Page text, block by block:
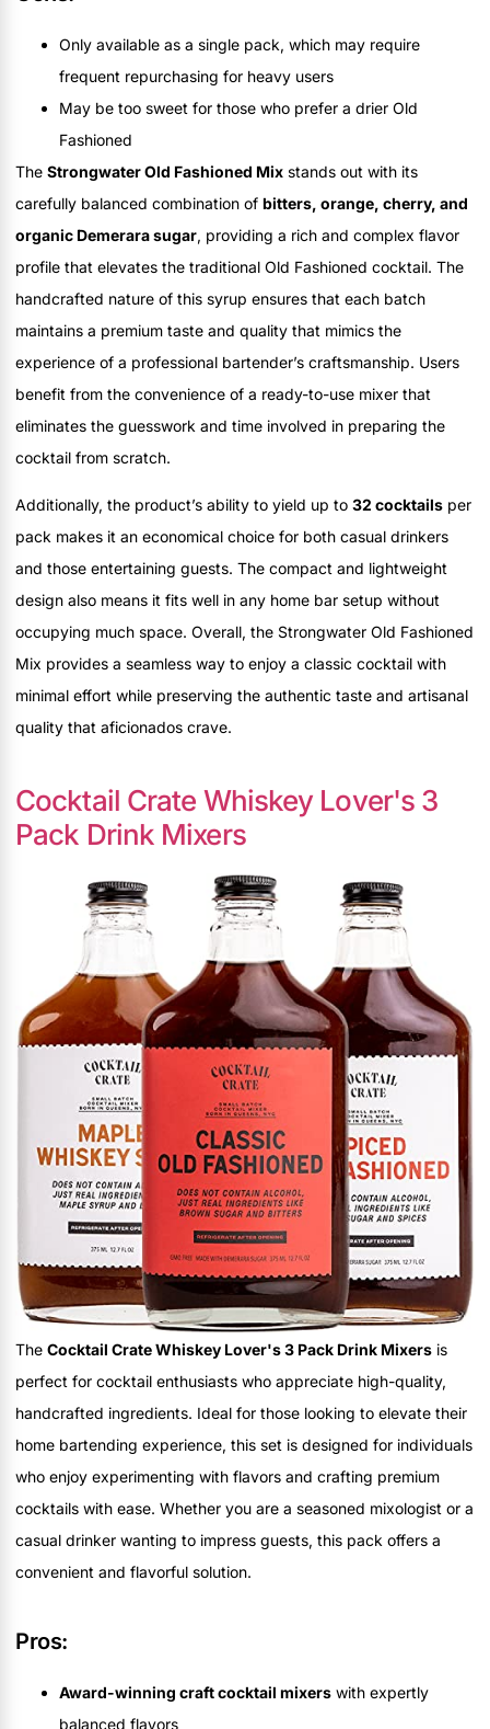
Only available as a single pack, which may require
frequent repurchasing for heavy users
May be too sweet for those who prefer a drier Old
Fashioned
The Strongwater Old Fashioned Mix stands out with its
carefully balanced combination of bitters, orange, cherry, and
organic Demerara sugar, providing a rich and complex flavor
profile that elevates the traditional Old Fashioned cocktail. The
handcrafted nature of this syrup ensures that each batch
maintains a premium taste and quality that mimics the
experience of a professional bartender’s craftsmanship. Users
benefit from the convenience of a ready-to-use mixer that
eliminates the guesswork and time involved in preparing the
cocktail from scratch.
Additionally, the product’s ability to yield up to 32 cocktails per
pack makes it an economical choice for both casual drinkers
and those entertaining guests. The compact and lightweight
design also means it fits well in any home bar setup without
occupying much space. Overall, the Strongwater Old Fashioned
Mix provides a seamless way to enjoy a classic cocktail with
minimal effort while preserving the authentic taste and artisanal
quality that aficionados crave.
Cocktail Crate Whiskey Lover's 3
Pack Drink Mixers
The Cocktail Crate Whiskey Lover's 3 Pack Drink Mixers is
perfect for cocktail enthusiasts who appreciate high-quality,
handcrafted ingredients. Ideal for those looking to elevate their
home bartending experience, this set is designed for individuals
who enjoy experimenting with flavors and crafting premium
cocktails with ease. Whether you are a seasoned mixologist or a
casual drinker wanting to impress guests, this pack offers a
convenient and flavorful solution.
Pros:
Award-winning craft cocktail mixers with expertly
balanced flavors